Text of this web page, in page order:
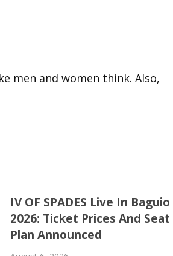
men and women think. Also,
IV OF SPADES Live In Baguio
2026: Ticket Prices And Seat
Plan Announced